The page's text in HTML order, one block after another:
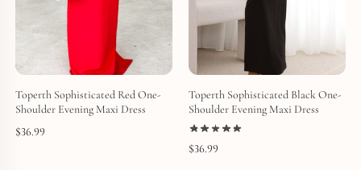
Toperth Sophisticated Red One-
Shoulder Evening Maxi Dress
$36.99
Toperth Sophisticated Black One-
Shoulder Evening Maxi Dress
$36.99